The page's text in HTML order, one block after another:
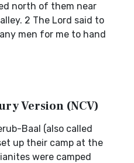
north of them near
2 The Lord said to
men for me to hand
Version (NCV)
Baal (also called
up their camp at the
were camped